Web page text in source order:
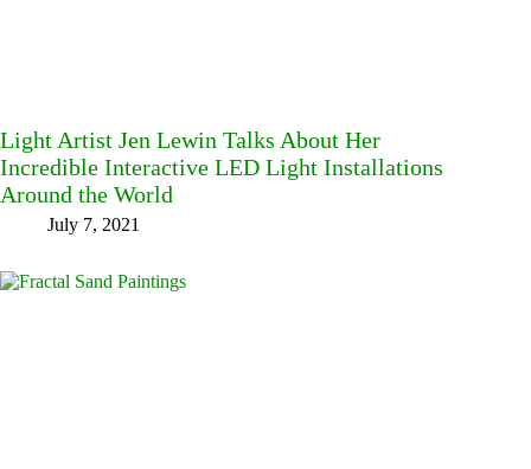
Light Artist Jen Lewin Talks About Her
Incredible Interactive LED Light Installations
Around the World
July 7, 2021